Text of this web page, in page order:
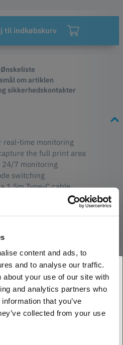
content and ads, to
and to analyse our traffic.
about your use of our site with
and analytics partners who
that you’ve
collected from your use
til indkøbskurv
Ønskeliste
om artiklen
sikkerhedskontakter
real-time monitoring
the full print area
24/7 monitoring
switching
1.5m Type-C cable
they progress. Whether you're
Surveillance
automatically switches to
light. This ensures sharp and
conditions, so you can monitor
eller privatkunde?